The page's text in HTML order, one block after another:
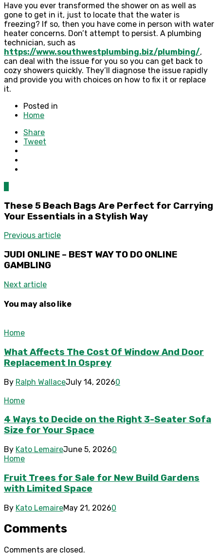
Have you ever transformed the shower on as well as
gone to get in it, just to locate that the water is
freezing? If so, then you have come in person with water
heater concerns. Don’t attempt to persist. A plumbing
technician, such as
https://www.southwestplumbing.biz/plumbing/,
can deal with the issue for you so you can get back to
cozy showers quickly. They’ll diagnose the issue rapidly
and provide you with choices on how to fix it or replace
it.
Posted in
Home
Share
Tweet
These 5 Beach Bags Are Perfect for Carrying
Your Essentials in a Stylish Way
Previous article
JUDI ONLINE – BEST WAY TO DO ONLINE
GAMBLING
Next article
You may also like
Home
What Affects The Cost Of Window And Door
Replacement In Osprey
By Ralph WallaceJuly 14, 20260
Home
4 Ways to Decide on the Right 3-Seater Sofa
Size for Your Space
By Kato LemaireJune 5, 20260
Home
Fruit Trees for Sale for New Build Gardens
with Limited Space
By Kato LemaireMay 21, 20260
Comments
Comments are closed.